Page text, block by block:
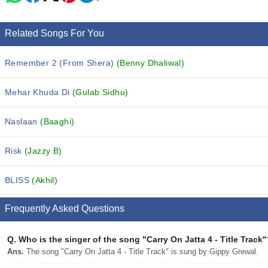
Related Songs For You
Remember 2 (From Shera) (Benny Dhaliwal)
Mehar Khuda Di(Gulab Sidhu)
Naslaan(Baaghi)
Risk(Jazzy B)
BLISS(Akhil)
Frequently Asked Questions
Q. Who is the singer of the song "Carry On Jatta 4 - Title
Ans. The song "Carry On Jatta 4 - Title Track" is sung by Gippy Grewal.